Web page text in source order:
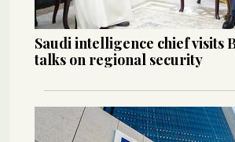
Saudi intelligence chief visits
talks on regional security